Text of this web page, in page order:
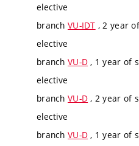
elective
branch VU-IDT , 2 year
elective
branch VU-D , 1 year of
elective
branch VU-D , 2 year of
elective
branch VU-D , 1 year of